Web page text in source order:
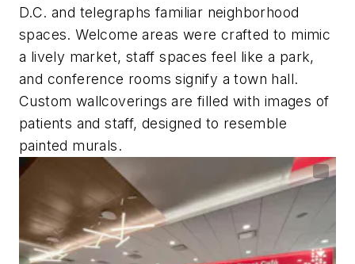
D.C. and telegraphs familiar neighborhood
spaces. Welcome areas were crafted to mimic
a lively market, staff spaces feel like a park,
and conference rooms signify a town hall.
Custom wallcoverings are filled with images of
patients and staff, designed to resemble
painted murals.